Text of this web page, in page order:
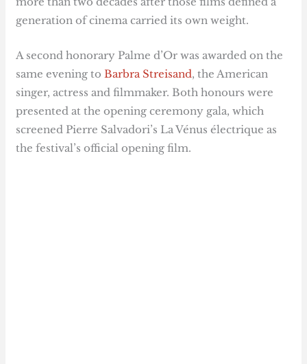
generation of cinema carried its own weight.
A second honorary Palme d’Or was awarded on the
same evening toBarbra Streisand, the American
singer, actress and filmmaker. Both honours were
presented at the opening ceremony gala, which
screened Pierre Salvadori’s La Vénus électrique as
the festival’s official opening film.